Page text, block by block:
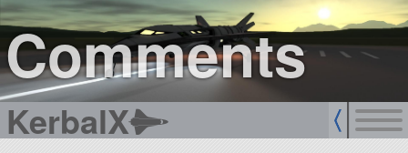
Comments
KerbalX
sign up
login